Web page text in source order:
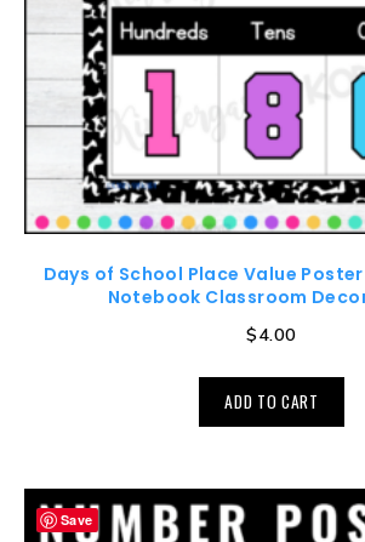
Days of School Place Value
Notebook Classroom
$4.00
ADD TO CART
Save